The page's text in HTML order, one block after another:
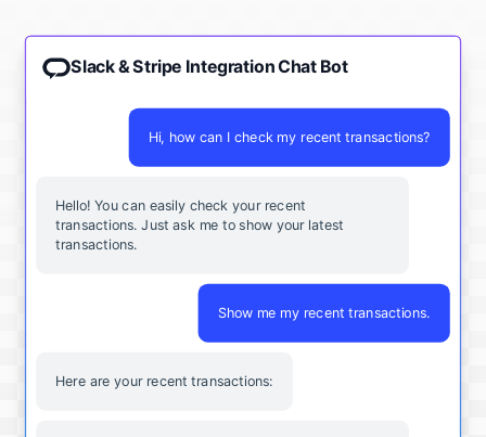
Slack & Stripe Integration Chat Bot
Hi, how can I check my recent transactions?
Hello! You can easily check your recent
transactions. Just ask me to show your latest
transactions.
Show me my recent transactions.
Here are your recent transactions: